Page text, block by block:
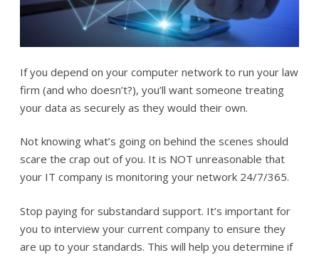
If you depend on your computer network to run your law
firm (and who doesn’t?), you’ll want someone treating
your data as securely as they would their own.
Not knowing what’s going on behind the scenes should
scare the crap out of you. It is NOT unreasonable that
your IT company is monitoring your network 24/7/365.
Stop paying for substandard support. It’s important for
you to interview your current company to ensure they
are up to your standards. This will help you determine if